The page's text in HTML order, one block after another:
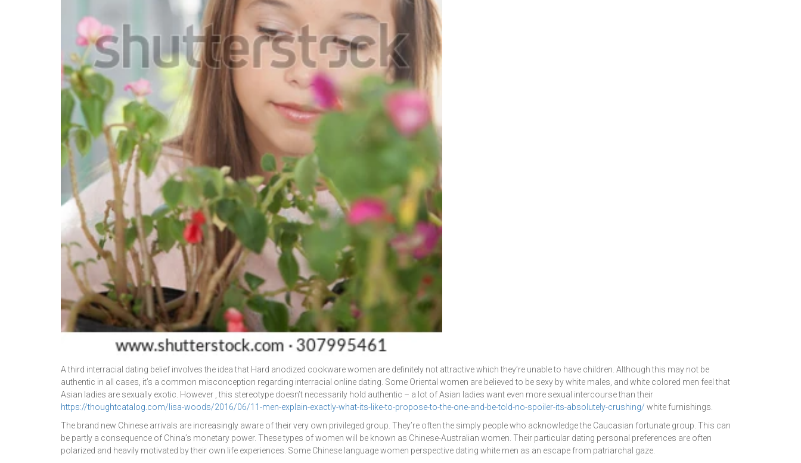
A third interracial dating belief involves the idea that Hard anodized cookware women are definitely not attractive which they’re unable to have children. Although this may not be
authentic in all cases, it’s a common misconception regarding interracial online dating. Some Oriental women are believed to be sexy by white males, and white colored men feel that
Asian ladies are sexually exotic. However , this stereotype doesn’t necessarily hold authentic – a lot of Asian ladies want even more sexual intercourse than their
https://thoughtcatalog.com/lisa-woods/2016/06/11-men-explain-exactly-what-its-like-to-propose-to-the-one-and-be-told-no-spoiler-its-absolutely-crushing/ white furnishings.
The brand new Chinese arrivals are increasingly aware of their very own privileged group. They’re often the simply people who acknowledge the Caucasian fortunate group. This can
be partly a consequence of China’s monetary power. These types of women will be known as Chinese-Australian women. Their particular dating personal preferences are often
polarized and heavily motivated by their own life experiences. Some Chinese language women perspective dating white men as an escape from patriarchal gaze.